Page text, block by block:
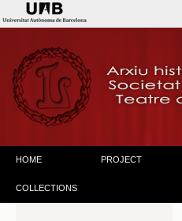
HOME PROJECT
COLLECTIONS